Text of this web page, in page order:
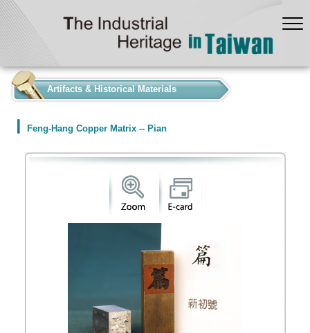
Artifacts & Historical Materials
Feng-Hang Copper Matrix -- Pian